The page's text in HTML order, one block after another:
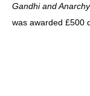
Gandhi and Anarchy
was awarded £500